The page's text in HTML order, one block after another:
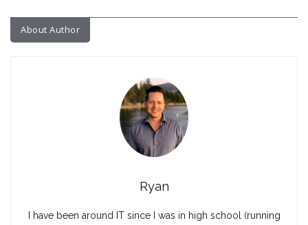
About Author
Ryan
I have been around IT since I was in high school (running